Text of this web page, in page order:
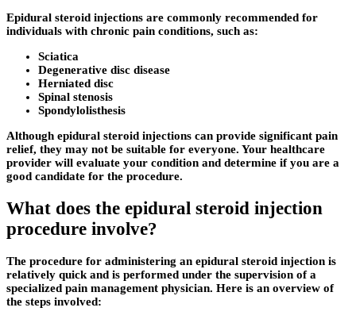
Epidural steroid injections are commonly recommended for
individuals with chronic pain conditions, such as:
Sciatica
Degenerative disc disease
Herniated disc
Spinal stenosis
Spondylolisthesis
Although epidural steroid injections can provide significant pain
relief, they may not be suitable for everyone. Your healthcare
provider will evaluate your condition and determine if you are a
good candidate for the procedure.
What does the epidural steroid injection
procedure involve?
The procedure for administering an epidural steroid injection is
relatively quick and is performed under the supervision of a
specialized pain management physician. Here is an overview of
the steps involved: